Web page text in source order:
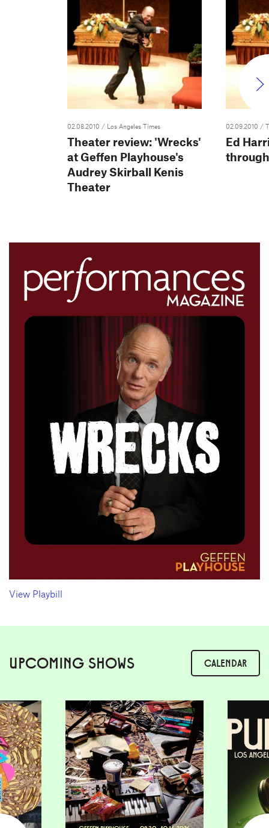
02.08.2010 / Los Angeles Times
Theater review: 'Wrecks'
at Geffen Playhouse's
Audrey Skirball Kenis
Theater
02.09.2010 /
Ed
through
View Playbill
UPCOMING SHOWS CALENDAR